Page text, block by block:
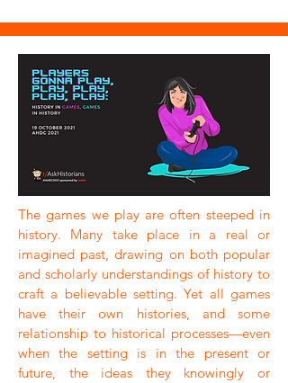
The games we play are often steeped in
history. Many take place in a real or
imagined past, drawing on both popular
and scholarly understandings of history to
craft a believable setting. Yet all games
have their own histories, and some
relationship to historical processes—even
when the setting is in the present or
future, the ideas they knowingly or